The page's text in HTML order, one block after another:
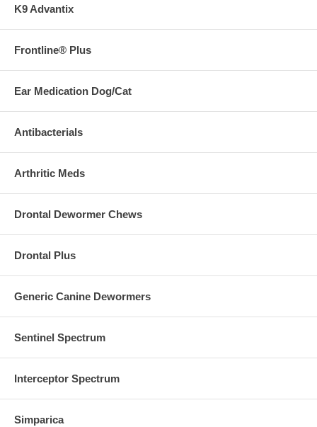
K9 Advantix
Frontline® Plus
Ear Medication Dog/Cat
Antibacterials
Arthritic Meds
Drontal Dewormer Chews
Drontal Plus
Generic Canine Dewormers
Sentinel Spectrum
Interceptor Spectrum
Simparica